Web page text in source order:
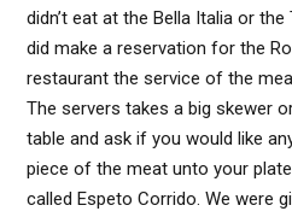
didn’t eat at the Bella Italia or
did make a reservation for the
restaurant the service of the
The servers takes a big skewer
table and ask if you would like
piece of the meat unto your
called Espeto Corrido. We were